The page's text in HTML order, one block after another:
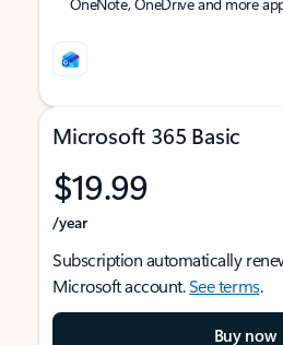
Microsoft 365 Basic
$19.99
/year
Subscription automatically
Microsoft account.See terms.
Buy now